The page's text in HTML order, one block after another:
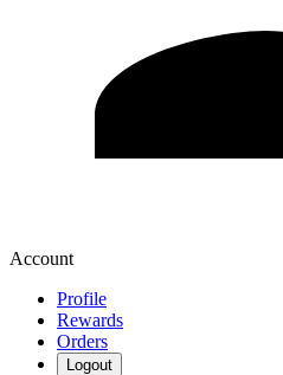
Account
Profile
Rewards
Orders
Logout